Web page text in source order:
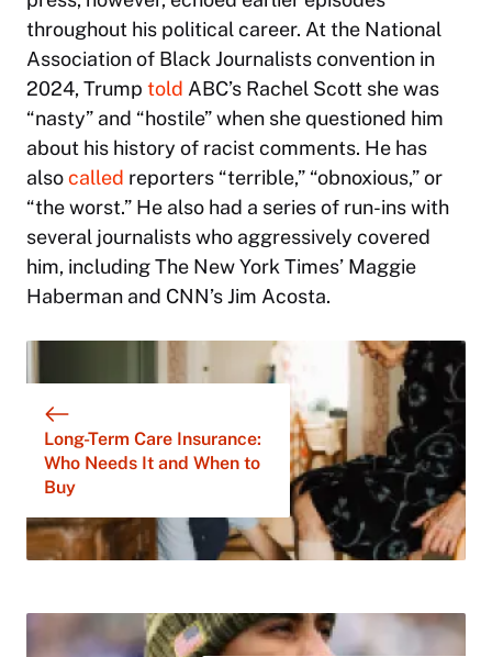
throughout his political career. At the National
Association of Black Journalists convention in
2024, Trump told ABC’s Rachel Scott she was
“nasty” and “hostile” when she questioned him
about his history of racist comments. He has
alsocalled reporters “terrible,” “obnoxious,” or
“the worst.” He also had a series of run-ins with
several journalists who aggressively covered
him, includingThe New York Times’ Maggie
Haberman and CNN’s Jim Acosta.
Long-Term Care Insurance:
Who Needs It and When to
Buy